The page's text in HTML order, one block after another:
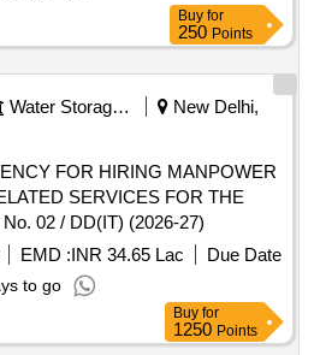
Buy for
250 Points
Water Storage And Supply
New Delhi,
FOR HIRING MANPOWER
SERVICES FOR THE
JAL BOARD NIT No. 02 / DD(IT) (2026-27)
EMD :INR 34.65 Lac
Due Date
to go
Buy for
1250 Points